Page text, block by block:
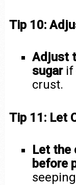
Tip 10:
Adjust
sugarif
crust.
Tip 11: Let
Let the
before